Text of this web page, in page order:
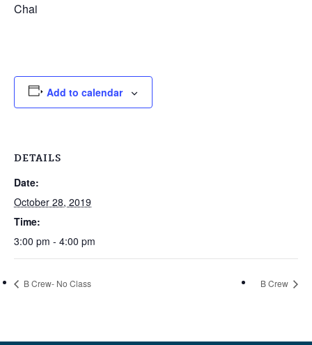
Chai
Add to calendar
DETAILS
Date:
October 28, 2019
Time:
3:00 pm - 4:00 pm
B Crew- No Class B Crew